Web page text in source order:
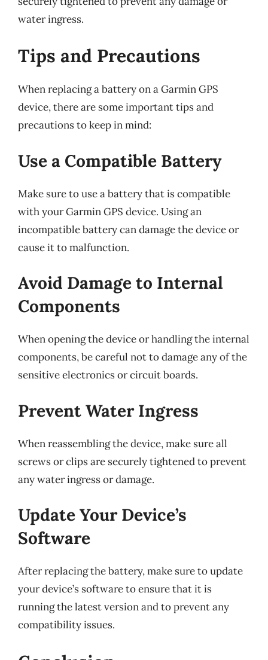
water ingress.
Tips and Precautions
When replacing a battery on a Garmin GPS
device, there are some important tips and
precautions to keep in mind:
Use a Compatible Battery
Make sure to use a battery that is compatible
with your Garmin GPS device. Using an
incompatible battery can damage the device or
cause it to malfunction.
Avoid Damage to Internal
Components
When opening the device or handling the internal
components, be careful not to damage any of the
sensitive electronics or circuit boards.
Prevent Water Ingress
When reassembling the device, make sure all
screws or clips are securely tightened to prevent
any water ingress or damage.
Update Your Device’s
Software
After replacing the battery, make sure to update
your device’s software to ensure that it is
running the latest version and to prevent any
compatibility issues.